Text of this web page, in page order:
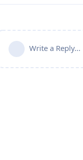
Write a Reply...